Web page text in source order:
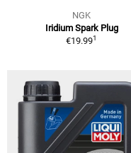
NGK
Iridium Spark Plug
€19.991